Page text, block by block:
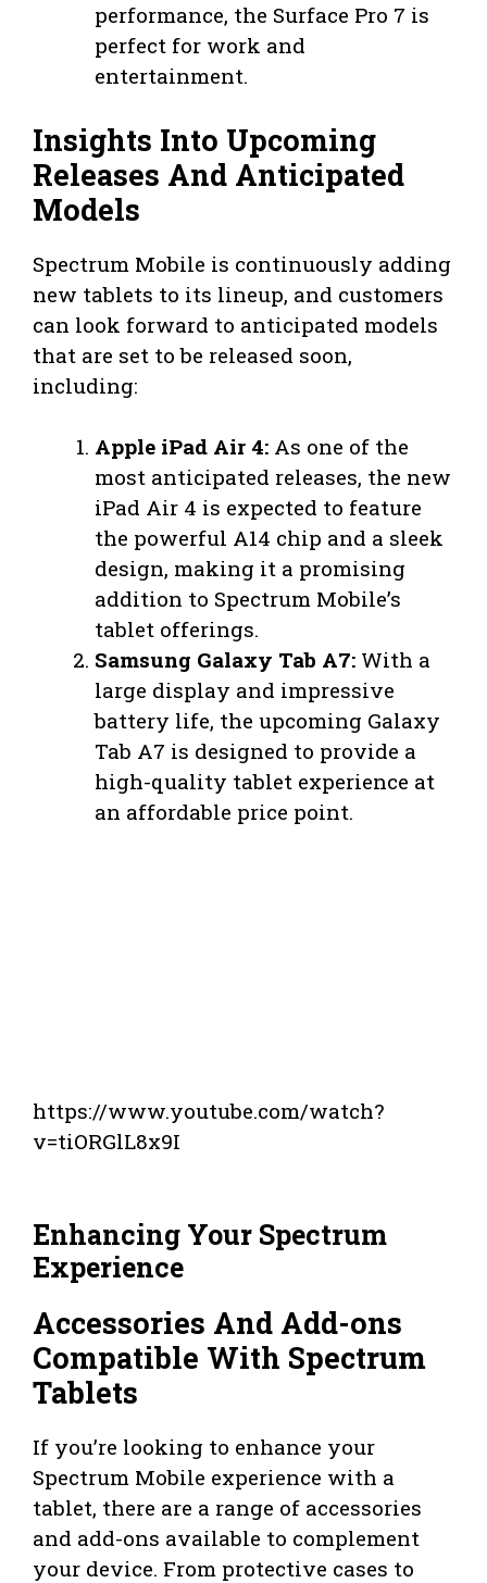
performance, the Surface Pro 7 is
perfect for work and
entertainment.
Insights Into Upcoming
Releases And Anticipated
Models
Spectrum Mobile is continuously adding
new tablets to its lineup, and customers
can look forward to anticipated models
that are set to be released soon,
including:
Apple iPad Air 4: As one of the
most anticipated releases, the new
iPad Air 4 is expected to feature
the powerful A14 chip and a sleek
design, making it a promising
addition to Spectrum Mobile’s
tablet offerings.
Samsung Galaxy Tab A7: With a
large display and impressive
battery life, the upcoming Galaxy
Tab A7 is designed to provide a
high-quality tablet experience at
an affordable price point.
https://www.youtube.com/watch?
v=tiORGlL8x9I
Enhancing Your Spectrum
Experience
Accessories And Add-ons
Compatible With Spectrum
Tablets
If you’re looking to enhance your
Spectrum Mobile experience with a
tablet, there are a range of accessories
and add-ons available to complement
your device. From protective cases to